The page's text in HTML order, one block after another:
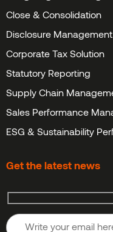
Close & Consolidation
Disclosure Management
Corporate Tax Solution
Statutory Reporting
Supply Chain
Sales Performance
ESG & Sustainability
Get the latest news